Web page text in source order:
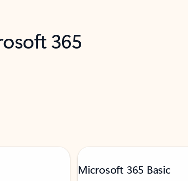
365
Microsoft 365 Basic